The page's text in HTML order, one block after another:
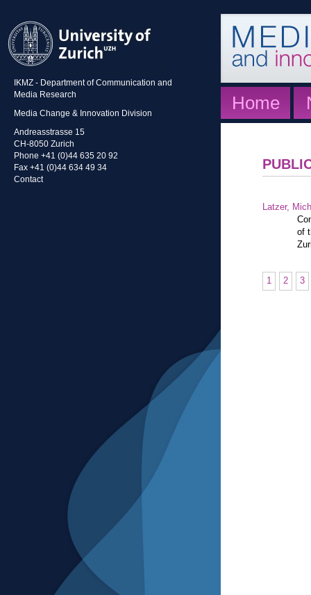
IKMZ - Department of Communication and
Media Research
Media Change & Innovation Division
Andreasstrasse 15
CH-8050 Zurich
Phone +41 (0)44 635 20 92
Fax +41 (0)44 634 49 34
Contact
Home
Latzer,
of
1 2 3